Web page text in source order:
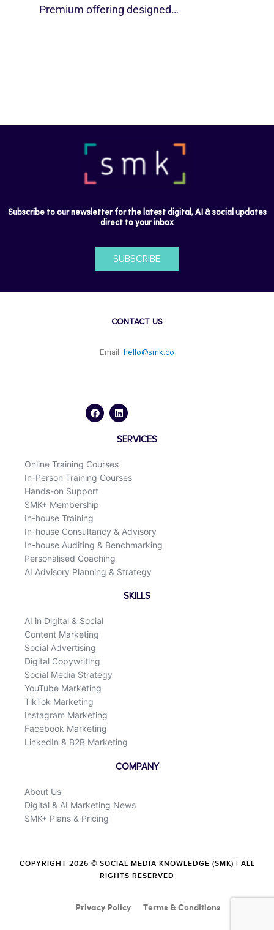
Premium offering designed…
Subscribe to our newsletter for the latest digital, AI & social updates
direct to your inbox
SUBSCRIBE
CONTACT US
Email: hello@smk.co
c
e
n
k
d
i
SERVICES
Online Training Courses
In-Person Training Courses
Hands-on Support
SMK+ Membership
In-house Training
In-house Consultancy & Advisory
In-house Auditing & Benchmarking
Personalised Coaching
AI Advisory Planning & Strategy
SKILLS
AI in Digital & Social
Content Marketing
Social Advertising
Digital Copywriting
Social Media Strategy
YouTube Marketing
TikTok Marketing
Instagram Marketing
Facebook Marketing
LinkedIn & B2B Marketing
COMPANY
About Us
Digital & AI Marketing News
SMK+ Plans & Pricing
COPYRIGHT 2026 © SOCIAL MEDIA KNOWLEDGE (SMK) | ALL
RIGHTS RESERVED
Privacy Policy Terms & Conditions